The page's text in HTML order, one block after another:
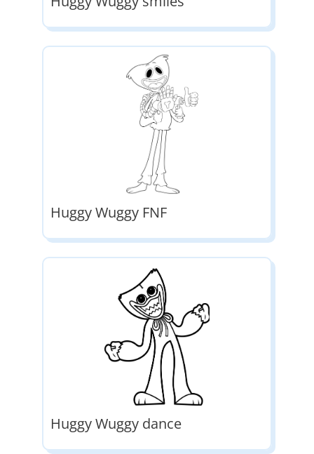
Huggy Wuggy FNF
Huggy Wuggy dance